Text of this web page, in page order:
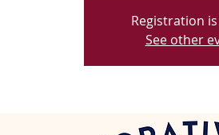
Registration
See other